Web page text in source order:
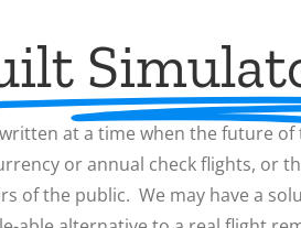
at a time when the future
or annual check flights, or
of the public. We may have a